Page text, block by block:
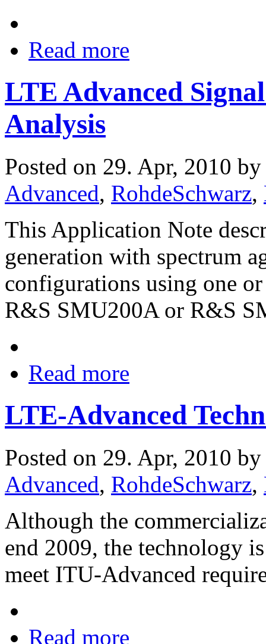
Read more
LTE Advanced
Analysis
Posted on 29. Apr, 2010
Advanced, RohdeSchwarz,
This Application Note
generation with spectrum
configurations using one
R&S SMU200A or R&S
Read more
LTE-Advanced
Posted on 29. Apr, 2010
Advanced, RohdeSchwarz,
Although the
end 2009, the technology
meet ITU-Advanced
Read more